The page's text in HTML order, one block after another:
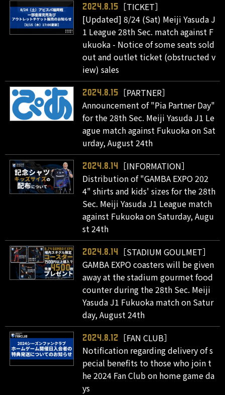
2024.8.15
［TICKET］
[Updated] 8/24 (Sat) Meiji Yasuda J
1 League 28th Sec. match against F
ukuoka - Notice of some seats sold
out and outlet ticket (obstructed v
iew) sales
2024.8.15
［PARTNER］
Announcement of "Pia Partner Day"
for the 28th Sec. Meiji Yasuda J1 Le
ague match against Fukuoka on Sat
urday, August 24th
2024.8.14
［INFORMATION］
Distribution of "GAMBA EXPO 202
4" shirts and kids' sizes for the 28th
Sec. Meiji Yasuda J1 League match
against Fukuoka on Saturday, Augu
st 24th
2024.8.14
［STADIUM GOULMET］
GAMBA EXPO coasters will be given
away at the stadium gourmet food
counter during the 28th Sec. Meiji
Yasuda J1 Fukuoka match on Satur
day, August 24th
2024.8.12
［FAN CLUB］
Notification regarding delivery of s
pecial benefits to those who join t
he 2024 Fan Club on home game da
ys